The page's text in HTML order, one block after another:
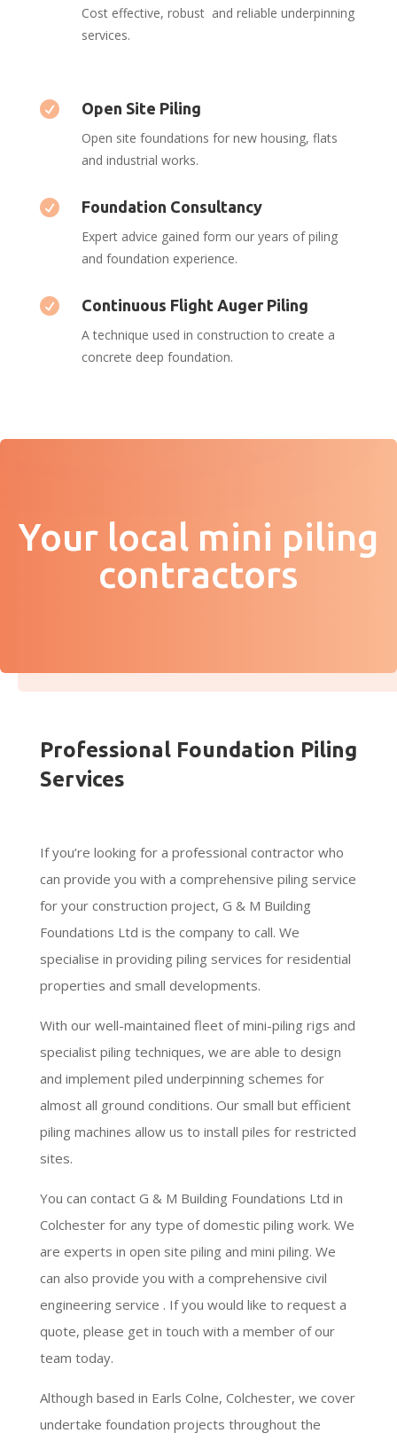
Cost effective, robust and reliable underpinning
services.
 Open Site Piling
Open site foundations for new housing, flats
and industrial works.
 Foundation Consultancy
Expert advice gained form our years of piling
and foundation experience.
 Continuous Flight Auger Piling
A technique used in construction to create a
concrete deep foundation.
Your local mini piling
contractors
Professional Foundation Piling
Services
If you’re looking for a professional contractor who
can provide you with a comprehensive piling service
for your construction project, G & M Building
Foundations Ltd is the company to call. We
specialise in providing piling services for residential
properties and small developments.
With our well-maintained fleet of mini-piling rigs and
specialist piling techniques, we are able to design
and implement piled underpinning schemes for
almost all ground conditions. Our small but efficient
piling machines allow us to install piles for restricted
sites.
You can contact G & M Building Foundations Ltd in
Colchester for any type of domestic piling work. We
are experts in open site piling and mini piling. We
can also provide you with a comprehensive civil
engineering service . If you would like to request a
quote, please get in touch with a member of our
team today.
Although based in Earls Colne, Colchester, we cover
undertake foundation projects throughout the